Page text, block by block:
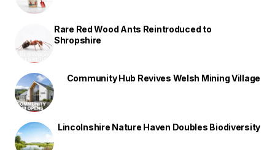
Rare Red Wood Ants Reintroduced to
Shropshire
Community Hub Revives Welsh Mining Village
Lincolnshire Nature Haven Doubles Biodiversity